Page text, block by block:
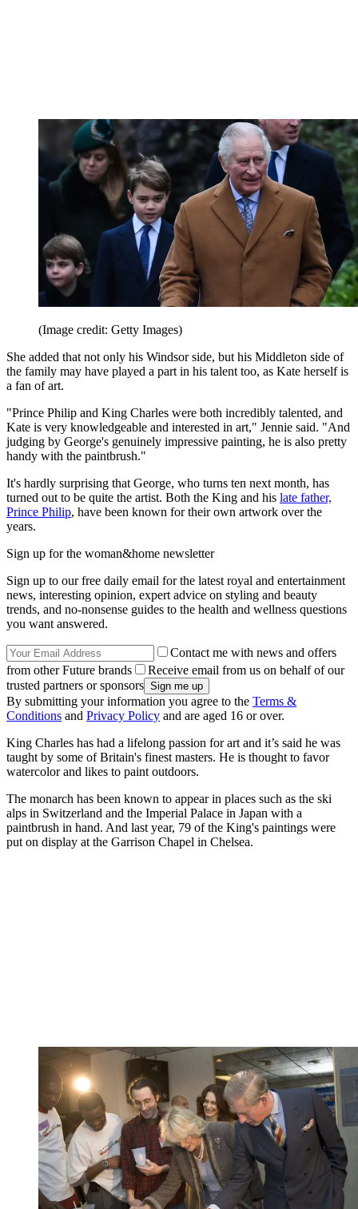
(Image credit: Getty Images)
She added that not only his Windsor side, but his Middleton side of
the family may have played a part in his talent too, as Kate herself is
a fan of art.
"Prince Philip and King Charles were both incredibly talented, and
Kate is very knowledgeable and interested in art," Jennie said. "And
judging by George's genuinely impressive painting, he is also pretty
handy with the paintbrush."
It's hardly surprising that George, who turns ten next month, has
turned out to be quite the artist. Both the King and his late father,
Prince Philip, have been known for their own artwork over the
years.
Sign up for the woman&home newsletter
Sign up to our free daily email for the latest royal and entertainment
news, interesting opinion, expert advice on styling and beauty
trends, and no-nonsense guides to the health and wellness questions
you want answered.
Contact me with news and offers
from other Future brands
Receive email from us on behalf of our
trusted partners or sponsors
By submitting your information you agree to the Terms &
Conditions and Privacy Policy and are aged 16 or over.
King Charles has had a lifelong passion for art and it’s said he was
taught by some of Britain's finest masters. He is thought to favor
watercolor and likes to paint outdoors.
The monarch has been known to appear in places such as the ski
alps in Switzerland and the Imperial Palace in Japan with a
paintbrush in hand. And last year, 79 of the King's paintings were
put on display at the Garrison Chapel in Chelsea.